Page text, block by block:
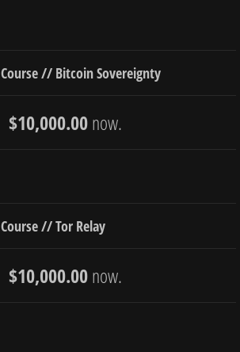
Course // Bitcoin Sovereignty
$10,000.00now.
Course // Tor Relay
$10,000.00now.